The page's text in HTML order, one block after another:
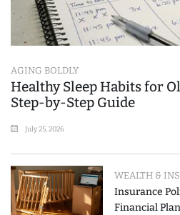
AGING BOLDLY
Healthy Sleep Habits for
Step-by-Step Guide
July 25, 2026
WEALTH &
Insurance
Financial